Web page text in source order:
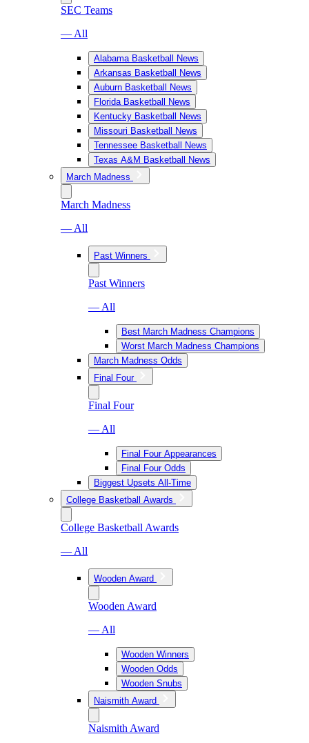
SEC Teams
— All
Alabama Basketball News
Arkansas Basketball News
Auburn Basketball News
Florida Basketball News
Kentucky Basketball News
Missouri Basketball News
Tennessee Basketball News
Texas A&M Basketball News
March Madness
March Madness
— All
Past Winners
Past Winners
— All
Best March Madness Champions
Worst March Madness Champions
March Madness Odds
Final Four
Final Four
— All
Final Four Appearances
Final Four Odds
Biggest Upsets All-Time
College Basketball Awards
College Basketball Awards
— All
Wooden Award
Wooden Award
— All
Wooden Winners
Wooden Odds
Wooden Snubs
Naismith Award
Naismith Award